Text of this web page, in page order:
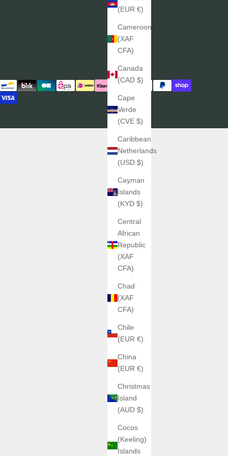
(EUR €)
Cameroon
(XAF
CFA)
Canada
(CAD $)
Cape
Verde
(CVE $)
Caribbean
Netherlands
(USD $)
Cayman
Islands
(KYD $)
Central
African
Republic
(XAF
CFA)
Chad
(XAF
CFA)
Chile
(EUR €)
China
(EUR €)
Christmas
Island
(AUD $)
Cocos
(Keeling)
Islands